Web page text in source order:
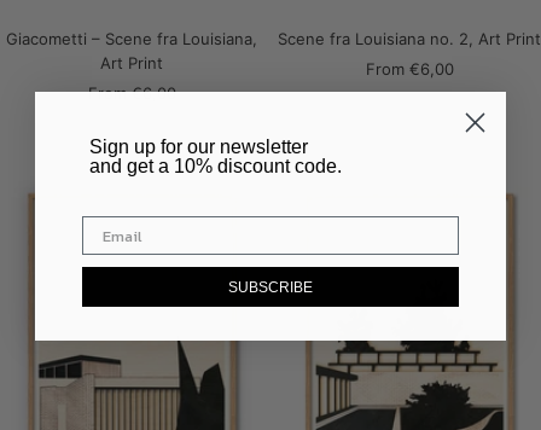
Giacometti – Scene fra Louisiana,
Art Print
Sale
From€6,00
Scene fra Louisiana no. 2, Art Print
Sale
price
From €6,00
​Sign up for our newsletter
and get a 10% discount code.
SUBSCRIBE